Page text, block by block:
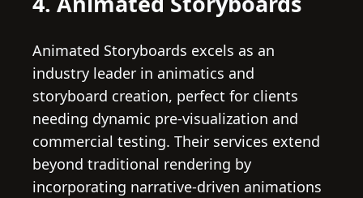
Animated Storyboards excels as an
industry leader in animatics and
storyboard creation, perfect for clients
needing dynamic pre-visualization and
commercial testing. Their services extend
beyond traditional rendering by
incorporating narrative-driven animations